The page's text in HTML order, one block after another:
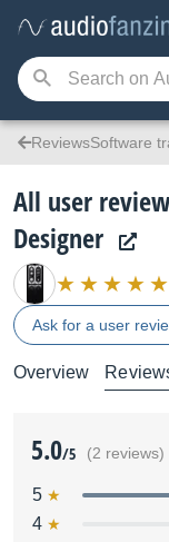
ReviewsSoftware
All user
Designer
Ask for a user
Overview
5.0/5 (2 reviews)
5
4